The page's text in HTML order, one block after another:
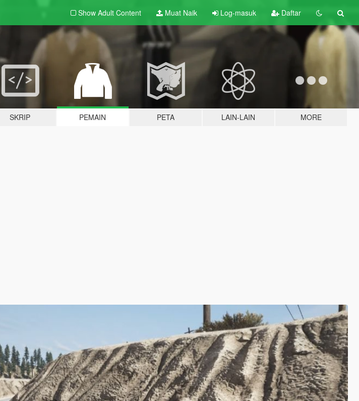
Show Adult Content Muat Naik Log-masuk Daftar
SKRIP PEMAIN PETA LAIN-LAIN MORE